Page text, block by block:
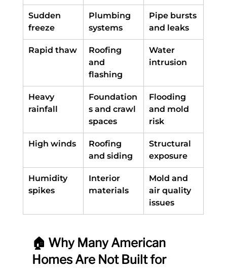
Sudden
freeze
Plumbing
systems
Pipe bursts
and leaks
Rapid thaw
Roofing
and
flashing
Water
intrusion
Heavy
rainfall
Foundation
s and crawl
spaces
Flooding
and mold
risk
High winds
Roofing
and siding
Structural
exposure
Humidity
spikes
Interior
materials
Mold and
air quality
issues
🏠 Why Many American
Homes Are Not Built for